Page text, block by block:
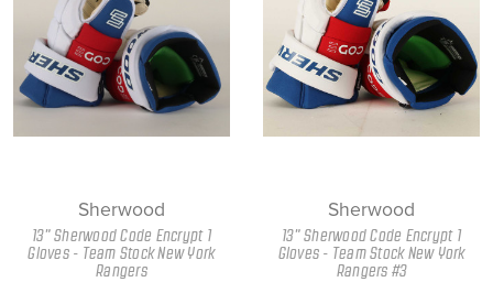
Sherwood
13" Sherwood Code Encrypt 1
Gloves - Team Stock New York
Rangers
Sherwood
13" Sherwood Code Encrypt 1
Gloves - Team Stock New York
Rangers #3